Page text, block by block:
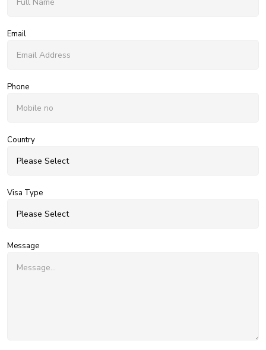
Email
Phone
Country
Visa Type
Message